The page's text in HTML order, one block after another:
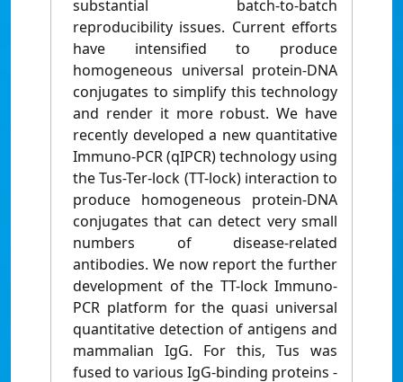
substantial batch-to-batch
reproducibility issues. Current efforts
have intensified to produce
homogeneous universal protein-DNA
conjugates to simplify this technology
and render it more robust. We have
recently developed a new quantitative
Immuno-PCR (qIPCR) technology using
the Tus-Ter-lock (TT-lock) interaction to
produce homogeneous protein-DNA
conjugates that can detect very small
numbers of disease-related
antibodies. We now report the further
development of the TT-lock Immuno-
PCR platform for the quasi universal
quantitative detection of antigens and
mammalian IgG. For this, Tus was
fused to various IgG-binding proteins -